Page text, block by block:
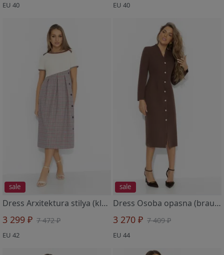
EU 40 EU 40
sale
Dress Arxitektura stilya (klassika mody)
3 299 ₽ 7 472 ₽
EU 42
sale
Dress Osoba opasna (brauni)
3 270 ₽ 7 409 ₽
EU 44